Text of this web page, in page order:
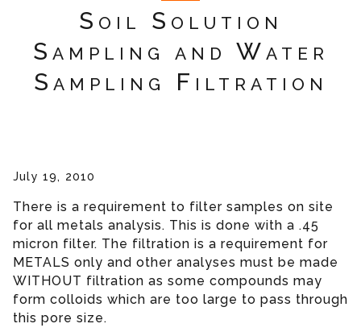
Soil Solution
Sampling and Water
Sampling Filtration
July 19, 2010
There is a requirement to filter samples on site
for all metals analysis. This is done with a .45
micron filter. The filtration is a requirement for
METALS only and other analyses must be made
WITHOUT filtration as some compounds may
form colloids which are too large to pass through
this pore size.